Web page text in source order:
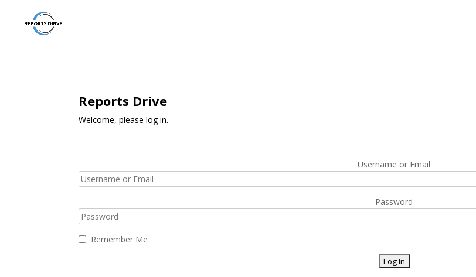
Reports Drive
Welcome, please log in.
Username or Email
Password
Remember Me